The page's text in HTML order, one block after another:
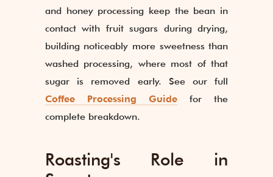
and honey processing keep the bean in
contact with fruit sugars during drying,
building noticeably more sweetness than
washed processing, where most of that
sugar is removed early. See our full
Coffee Processing Guide for the
complete breakdown.
Roasting's Role in